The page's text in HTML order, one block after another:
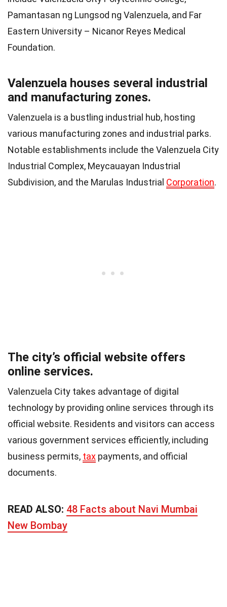
Pamantasan ng Lungsod ng Valenzuela, and Far
Eastern University – Nicanor Reyes Medical
Foundation.
Valenzuela houses several industrial
and manufacturing zones.
Valenzuela is a bustling industrial hub, hosting
various manufacturing zones and industrial parks.
Notable establishments include the Valenzuela City
Industrial Complex, Meycauayan Industrial
Subdivision, and the Marulas Industrial Corporation.
The city’s official website offers
online services.
Valenzuela City takes advantage of digital
technology by providing online services through its
official website. Residents and visitors can access
various government services efficiently, including
business permits, tax payments, and official
documents.
READ ALSO: 48 Facts about Navi Mumbai
New Bombay